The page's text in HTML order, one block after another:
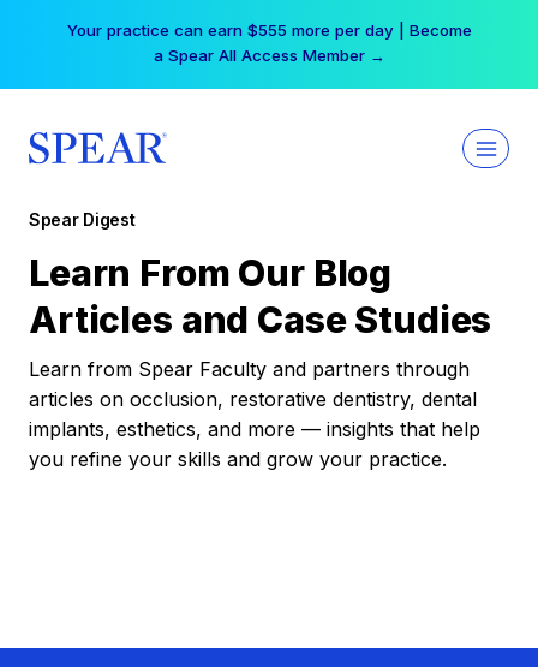
Your practice can earn $555 more per day | Become
a Spear All Access Member →
Spear Digest
Learn From Our Blog
Articles and Case Studies
Learn from Spear Faculty and partners through
articles on occlusion, restorative dentistry, dental
implants, esthetics, and more — insights that help
you refine your skills and grow your practice.